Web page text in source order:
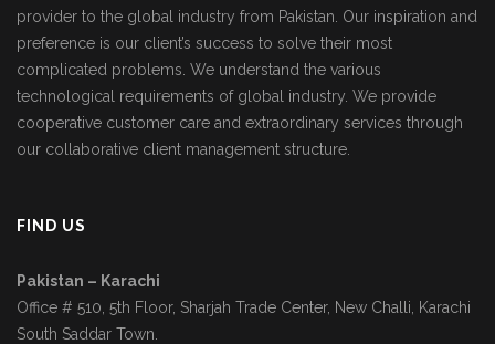
provider to the global industry from Pakistan. Our inspiration and
preference is our client’s success to solve their most
complicated problems. We understand the various
technological requirements of global industry. We provide
cooperative customer care and extraordinary services through
our collaborative client management structure.
FIND US
Pakistan – Karachi
Office # 510, 5th Floor, Sharjah Trade Center, New Challi, Karachi
South Saddar Town.